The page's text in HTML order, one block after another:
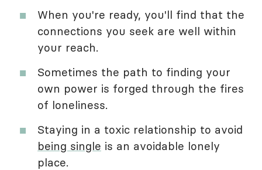
When you're ready, you'll find that the
connections you seek are well within
your reach.
Sometimes the path to finding your
own power is forged through the fires
of loneliness.
Staying in a toxic relationship to avoid
being single is an avoidable lonely
place.